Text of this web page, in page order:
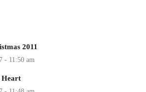
2011
Heart